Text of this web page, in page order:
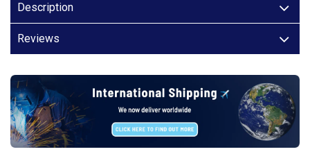
Description
Reviews